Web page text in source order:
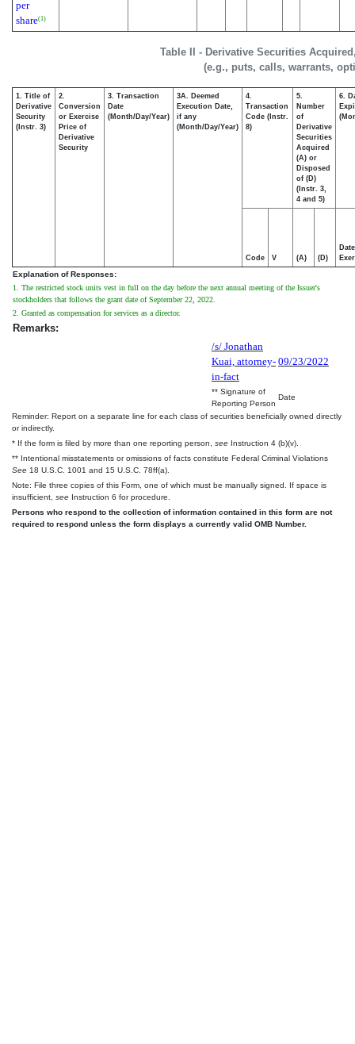
per
share(1)
Table II - Derivative Securities
(e.g., puts, calls, warrants,
1. Title of
Derivative
Security
(Instr. 3)
2.
Conversion
or Exercise
Price of
Derivative
Security
3. Transaction
Date
(Month/Day/Year)
3A. Deemed
Execution Date,
if any
(Month/Day/Year)
4.
Transaction
Code (Instr.
8)
5.
Number
of
Derivative
Securities
Acquired
(A) or
Disposed
of (D)
(Instr. 3,
4 and 5)
6.
Code V (A) (D)
Date
Explanation of Responses:
1. The restricted stock units vest in full on the day before the next annual meeting of the Issuer's
stockholders that follows the grant date of September 22, 2022.
2. Granted as compensation for services as a director.
Remarks:
/s/ Jonathan
Kuai, attorney-
in-fact
09/23/2022
** Signature of
Reporting Person
Date
Reminder: Report on a separate line for each class of securities beneficially owned directly
or indirectly.
* If the form is filed by more than one reporting person, see Instruction 4 (b)(v).
** Intentional misstatements or omissions of facts constitute Federal Criminal Violations
See 18 U.S.C. 1001 and 15 U.S.C. 78ff(a).
Note: File three copies of this Form, one of which must be manually signed. If space is
insufficient, see Instruction 6 for procedure.
Persons who respond to the collection of information contained in this form are not
required to respond unless the form displays a currently valid OMB Number.